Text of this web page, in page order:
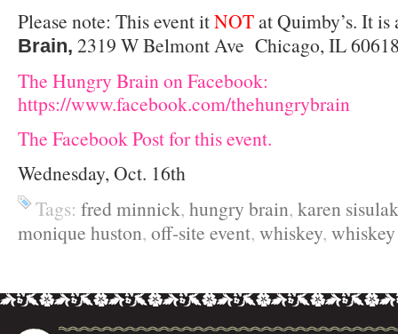
Please note: This event itNOTat Quimby’s. It
Brain, 2319 W Belmont Ave Chicago, IL
The Hungry Brain on Facebook:
https://www.facebook.com/thehungrybrain
The Facebook Post for this event.
Wednesday, Oct. 16th
Tags: fred minnick, hungry brain, karen
monique huston, off-site event, whiskey,